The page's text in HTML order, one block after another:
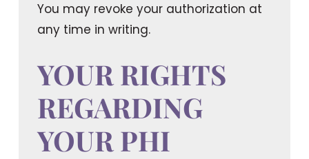
You may revoke your authorization at
any time in writing.
YOUR RIGHTS
REGARDING
YOUR PHI